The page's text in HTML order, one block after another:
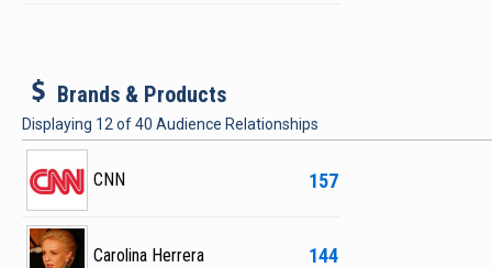
b Brands & Products
Displaying 12 of40 Audience Relationships
157
CNN
144
Carolina Herrera